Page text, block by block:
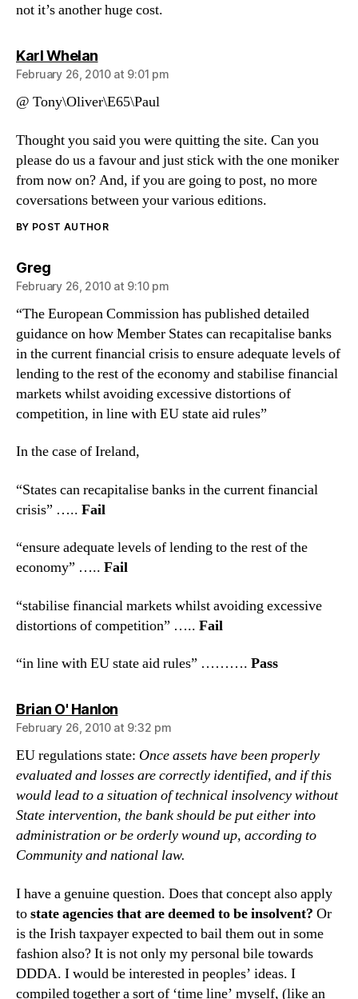
not it’s another huge cost.
Karl Whelansays:
February 26, 2010 at 9:01 pm
@ Tony\Oliver\E65\Paul
Thought you said you were quitting the site. Can you
please do us a favour and just stick with the one moniker
from now on? And, if you are going to post, no more
coversations between your various editions.
BY POST AUTHOR
Gregsays:
February 26, 2010 at 9:10 pm
“The European Commission has published detailed
guidance on how Member States can recapitalise banks
in the current financial crisis to ensure adequate levels of
lending to the rest of the economy and stabilise financial
markets whilst avoiding excessive distortions of
competition, in line with EU state aid rules”
In the case of Ireland,
“States can recapitalise banks in the current financial
crisis” ….. Fail
“ensure adequate levels of lending to the rest of the
economy” ….. Fail
“stabilise financial markets whilst avoiding excessive
distortions of competition” ….. Fail
“in line with EU state aid rules” ………. Pass
Brian O' Hanlonsays:
February 26, 2010 at 9:32 pm
EU regulations state: Once assets have been properly
evaluated and losses are correctly identified, and if this
would lead to a situation of technical insolvency without
State intervention, the bank should be put either into
administration or be orderly wound up, according to
Community and national law.
I have a genuine question. Does that concept also apply
tostate agencies that are deemed to be insolvent? Or
is the Irish taxpayer expected to bail them out in some
fashion also? It is not only my personal bile towards
DDDA. I would be interested in peoples’ ideas. I
compiled together a sort of ‘time line’ myself, (like an